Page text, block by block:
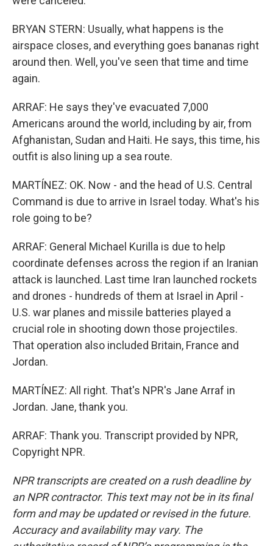
BRYAN STERN: Usually, what happens is the
airspace closes, and everything goes bananas right
around then. Well, you've seen that time and time
again.
ARRAF: He says they've evacuated 7,000
Americans around the world, including by air, from
Afghanistan, Sudan and Haiti. He says, this time, his
outfit is also lining up a sea route.
MARTÍNEZ: OK. Now - and the head of U.S. Central
Command is due to arrive in Israel today. What's his
role going to be?
ARRAF: General Michael Kurilla is due to help
coordinate defenses across the region if an Iranian
attack is launched. Last time Iran launched rockets
and drones - hundreds of them at Israel in April -
U.S. war planes and missile batteries played a
crucial role in shooting down those projectiles.
That operation also included Britain, France and
Jordan.
MARTÍNEZ: All right. That's NPR's Jane Arraf in
Jordan. Jane, thank you.
ARRAF: Thank you. Transcript provided by NPR,
Copyright NPR.
NPR transcripts are created on a rush deadline by
an NPR contractor. This text may not be in its final
form and may be updated or revised in the future.
Accuracy and availability may vary. The